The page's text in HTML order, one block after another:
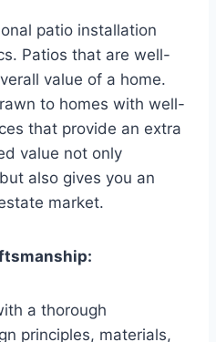
patio installation
Patios that are well-
value of a home.
to homes with well-
that provide an extra
value not only
also gives you an
market.
a thorough
principles, materials,